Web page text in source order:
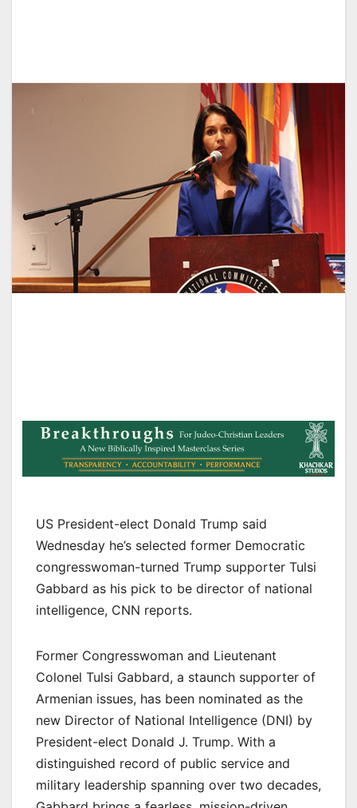
US President-elect Donald Trump said
Wednesday he’s selected former Democratic
congresswoman-turned Trump supporter Tulsi
Gabbard as his pick to be director of national
intelligence, CNN reports.
Former Congresswoman and Lieutenant
Colonel Tulsi Gabbard, a staunch supporter of
Armenian issues, has been nominated as the
new Director of National Intelligence (DNI) by
President-elect Donald J. Trump. With a
distinguished record of public service and
military leadership spanning over two decades,